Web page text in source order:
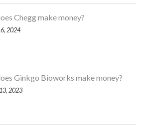
Chegg make money?
2024
Ginkgo Bioworks make money?
2023